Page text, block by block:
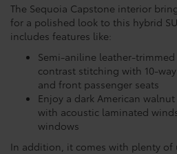
The Sequoia Capstone interior
for a polished look to this hybrid
includes features like:
Semi-aniline leather-
contrast stitching with 10-
and front passenger seats
Enjoy a dark American
with acoustic laminated
windows
In addition, it comes with plenty of